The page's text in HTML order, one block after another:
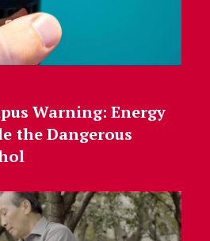
Warning: Energy
the Dangerous